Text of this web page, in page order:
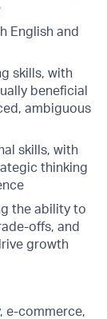
English and
skills, with
beneficial
ambiguous
skills, with
thinking
the ability to
offs, and
growth
e-commerce,